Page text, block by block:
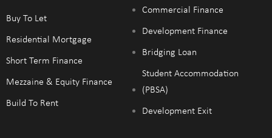
Buy To Let
Residential Mortgage
Short Term Finance
Mezzaine & Equity Finance
Build To Rent
Commercial Finance
Development Finance
Bridging Loan
Student Accommodation
(PBSA)
Development Exit